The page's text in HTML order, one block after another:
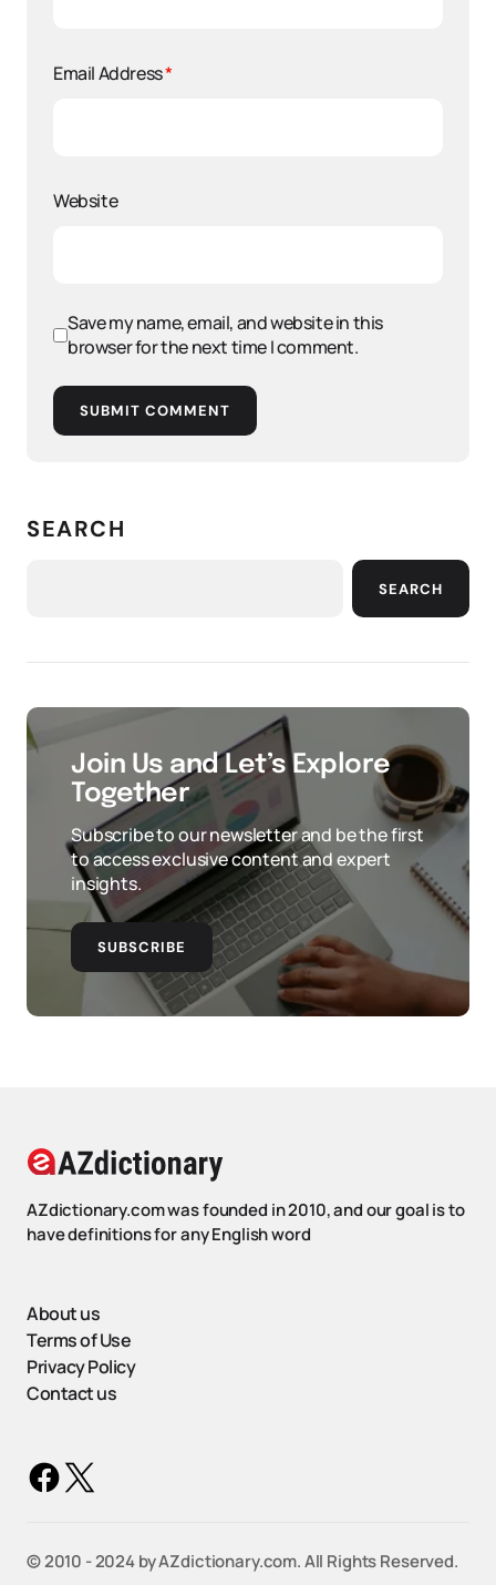
Email Address*
Website
Save my name, email, and website in this
browser for the next time I comment.
SUBMIT COMMENT
SEARCH
SEARCH
Join Us and Let’s Explore
Together
Subscribe to our newsletter and be the first
to access exclusive content and expert
insights.
SUBSCRIBE
AZdictionary.com was founded in 2010, and our goal is to
have definitions for any English word
About us
Terms of Use
Privacy Policy
Contact us
©️ 2010 - 2024 by AZdictionary.com. All Rights Reserved.